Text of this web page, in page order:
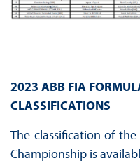
2023 ABB FIA
CLASSIFICATIONS
The classification of the
Championship is